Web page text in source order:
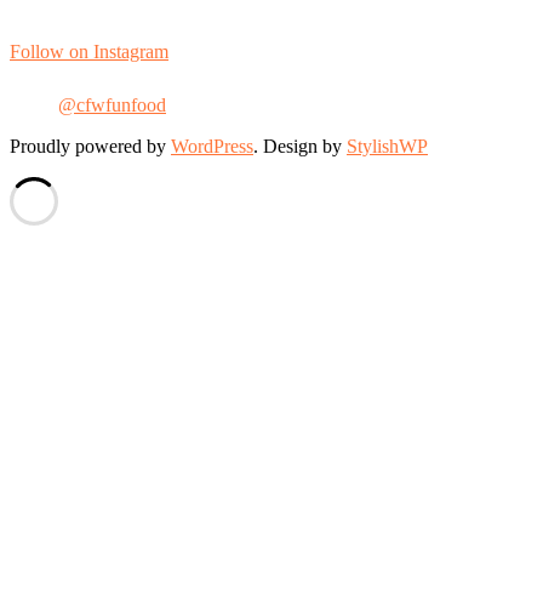
Follow on Instagram
@cfwfunfood
Proudly powered by WordPress. Design by StylishWP